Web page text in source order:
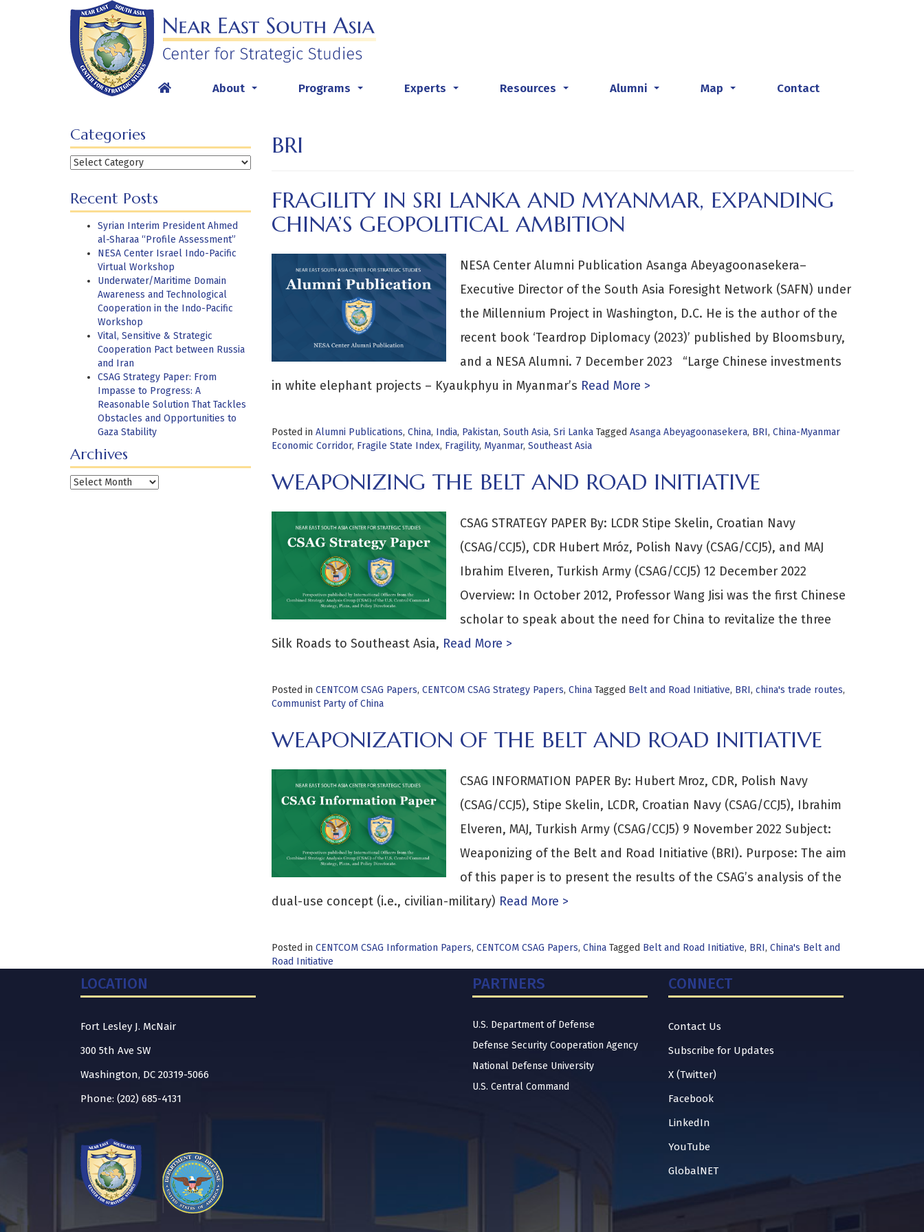
About Programs Experts Resources Alumni Map Contact
Categories
Categories
Recent Posts
Syrian Interim President Ahmed
al-Sharaa “Profile Assessment”
NESA Center Israel Indo-Pacific
Virtual Workshop
Underwater/Maritime Domain
Awareness and Technological
Cooperation in the Indo-Pacific
Workshop
Vital, Sensitive & Strategic
Cooperation Pact between Russia
and Iran
CSAG Strategy Paper: From
Impasse to Progress: A
Reasonable Solution That Tackles
Obstacles and Opportunities to
Gaza Stability
Archives
Archives
BRI
FRAGILITY IN SRI LANKA AND MYANMAR, EXPANDING
CHINA’S GEOPOLITICAL AMBITION
NESA Center Alumni Publication Asanga Abeyagoonasekera–
Executive Director of the South Asia Foresight Network (SAFN) under
the Millennium Project in Washington, D.C. He is the author of the
recent book ‘Teardrop Diplomacy (2023)’ published by Bloomsbury,
and a NESA Alumni. 7 December 2023 “Large Chinese investments
in white elephant projects – Kyaukphyu in Myanmar’s Read More >
Posted in Alumni Publications, China, India, Pakistan, South Asia, Sri Lanka Tagged Asanga Abeyagoonasekera, BRI, China-Myanmar
Economic Corridor, Fragile State Index, Fragility, Myanmar, Southeast Asia
WEAPONIZING THE BELT AND ROAD INITIATIVE
CSAG STRATEGY PAPER By: LCDR Stipe Skelin, Croatian Navy
(CSAG/CCJ5), CDR Hubert Mróz, Polish Navy (CSAG/CCJ5), and MAJ
Ibrahim Elveren, Turkish Army (CSAG/CCJ5) 12 December 2022
Overview: In October 2012, Professor Wang Jisi was the first Chinese
scholar to speak about the need for China to revitalize the three
Silk Roads to Southeast Asia, Read More >
Posted in CENTCOM CSAG Papers, CENTCOM CSAG Strategy Papers, China Tagged Belt and Road Initiative, BRI, china's trade routes,
Communist Party of China
WEAPONIZATION OF THE BELT AND ROAD INITIATIVE
CSAG INFORMATION PAPER By: Hubert Mroz, CDR, Polish Navy
(CSAG/CCJ5), Stipe Skelin, LCDR, Croatian Navy (CSAG/CCJ5), Ibrahim
Elveren, MAJ, Turkish Army (CSAG/CCJ5) 9 November 2022 Subject:
Weaponizing of the Belt and Road Initiative (BRI). Purpose: The aim
of this paper is to present the results of the CSAG’s analysis of the
dual-use concept (i.e., civilian-military) Read More >
Posted in CENTCOM CSAG Information Papers, CENTCOM CSAG Papers, China Tagged Belt and Road Initiative, BRI, China's Belt and
Road Initiative
LOCATION
Fort Lesley J. McNair
300 5th Ave SW
Washington, DC 20319-5066
Phone: (202) 685-4131
PARTNERS
U.S. Department of Defense
Defense Security Cooperation Agency
National Defense University
U.S. Central Command
CONNECT
Contact Us
Subscribe for Updates
X (Twitter)
Facebook
LinkedIn
YouTube
GlobalNET